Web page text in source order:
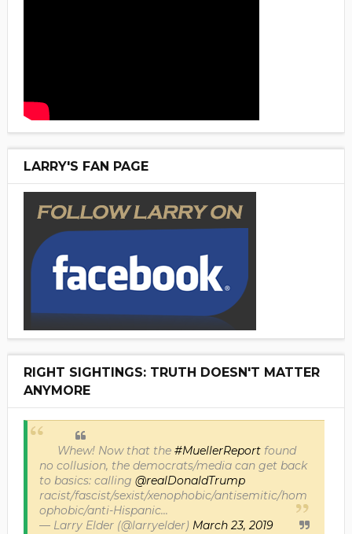
LARRY'S FAN PAGE
RIGHT SIGHTINGS: TRUTH DOESN'T MATTER
ANYMORE
Whew! Now that the #MuellerReportfound
no collusion, the democrats/media can get back
to basics: calling @realDonaldTrump
racist/fascist/sexist/xenophobic/antisemitic/hom
ophobic/anti-Hispanic...
— Larry Elder (@larryelder) March 23, 2019